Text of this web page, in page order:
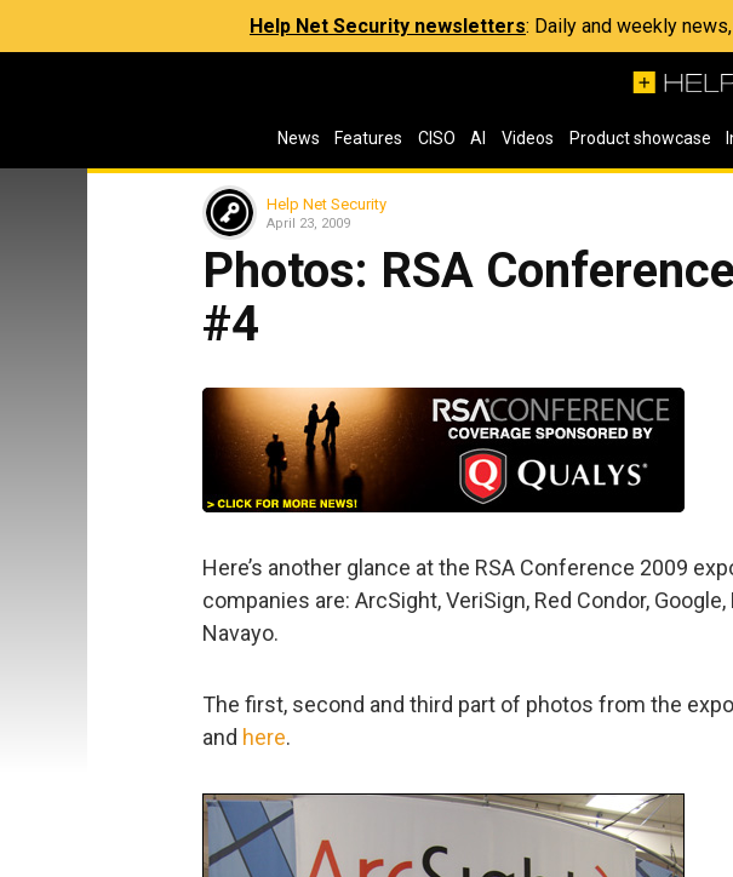
Help Net Security newsletters: Daily and weekly
News Features CISO AI Videos Product showcase
Help Net Security
April 23, 2009
Photos: RSA
#4
Here’s another glance at the RSA Conference 2009
companies are: ArcSight, VeriSign, Red Condor, Google,
Navayo.
The first, second and third part of photos from the
and here.